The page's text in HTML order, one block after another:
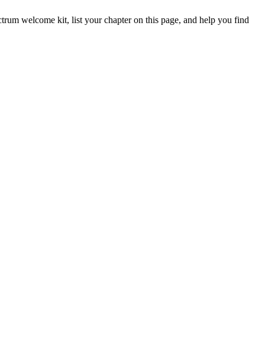
welcome kit, list your chapter on this page, and help you find